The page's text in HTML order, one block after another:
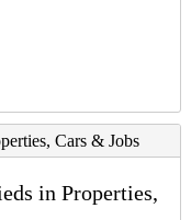
Cars & Jobs
in Properties,